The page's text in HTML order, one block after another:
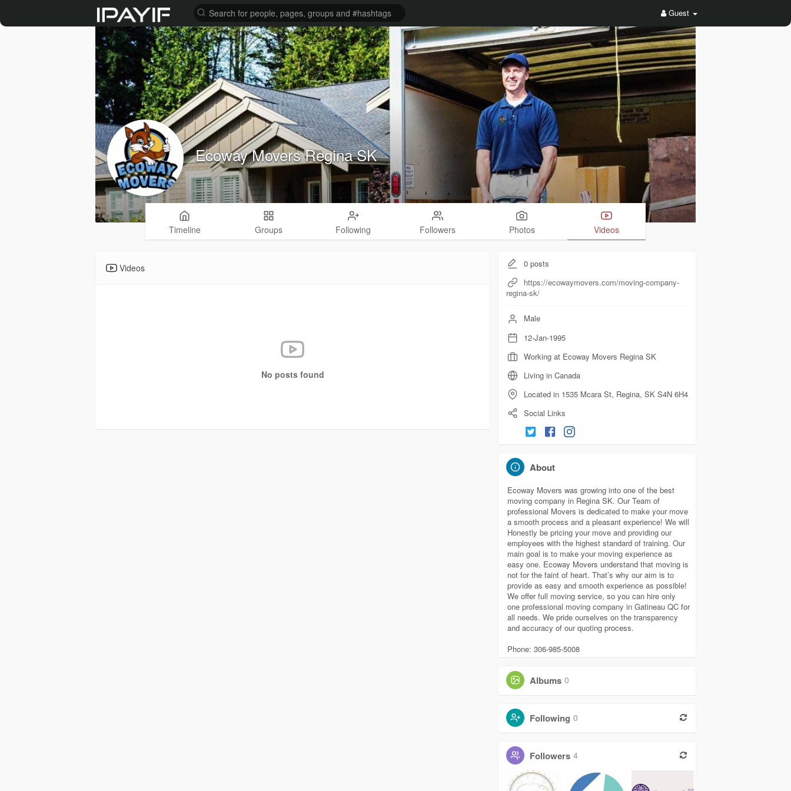
Guest
Ecoway Movers Regina SK
Timeline Groups Following Followers Photos Videos
Videos
No posts found
0 posts
https://ecowaymovers.com/moving-company-
regina-sk/
Male
12-Jan-1995
Working at Ecoway Movers Regina SK
Living in Canada
Located in 1535 Mcara St, Regina, SK S4N 6H4
Social Links
About
Ecoway Movers was growing into one of the best
moving company in Regina SK. Our Team of
professional Movers is dedicated to make your move
a smooth process and a pleasant experience! We will
Honestly be pricing your move and providing our
employees with the highest standard of training. Our
main goal is to make your moving experience as
easy one. Ecoway Movers understand that moving is
not for the faint of heart. That’s why our aim is to
provide as easy and smooth experience as possible!
We offer full moving service, so you can hire only
one professional moving company in Gatineau QC for
all needs. We pride ourselves on the transparency
and accuracy of our quoting process.
Phone: 306-985-5008
Albums 0
Following 0
Followers 4